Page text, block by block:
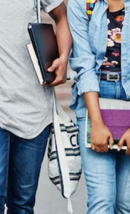
righteous indignation and
so beguiled.